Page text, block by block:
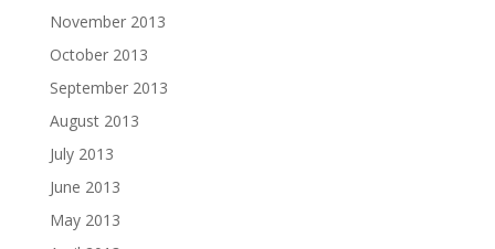
November 2013
October 2013
September 2013
August 2013
July 2013
June 2013
May 2013